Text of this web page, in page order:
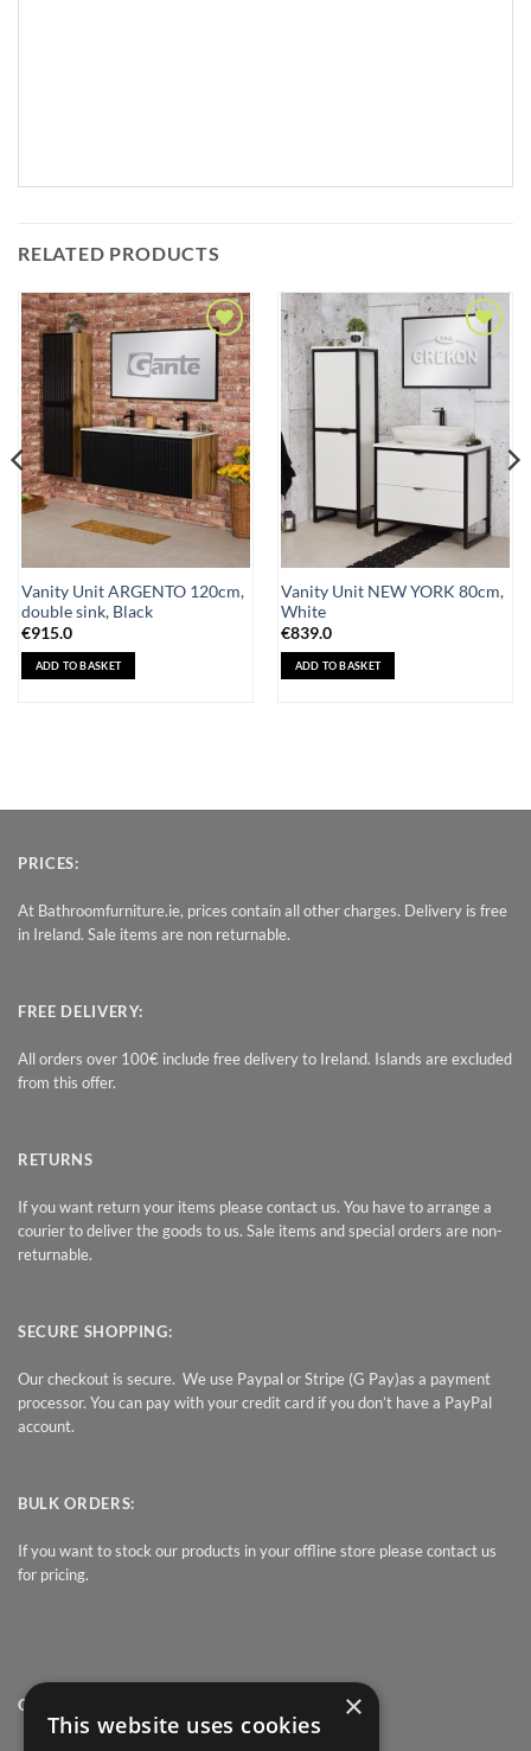
RELATED PRODUCTS
Add to
Wishlist
Vanity Unit ARGENTO 120cm,
double sink, Black
€915.0
ADD TO BASKET
Add to
Wishlist
Vanity Unit NEW YORK 80cm,
White
€839.0
ADD TO BASKET
PRICES:
At Bathroomfurniture.ie, prices contain all other charges. Delivery is free
in Ireland. Sale items are non returnable.
FREE DELIVERY:
All orders over 100€ include free delivery to Ireland. Islands are excluded
from this offer.
RETURNS
If you want return your items please contact us. You have to arrange a
courier to deliver the goods to us. Sale items and special orders are non-
returnable.
SECURE SHOPPING:
Our checkout is secure. We use Paypal or Stripe (G Pay)as a payment
processor. You can pay with your credit card if you don’t have a PayPal
account.
BULK ORDERS:
If you want to stock our products in your offline store please contact us
for pricing.
QUICK LINK ×
This website uses cookies